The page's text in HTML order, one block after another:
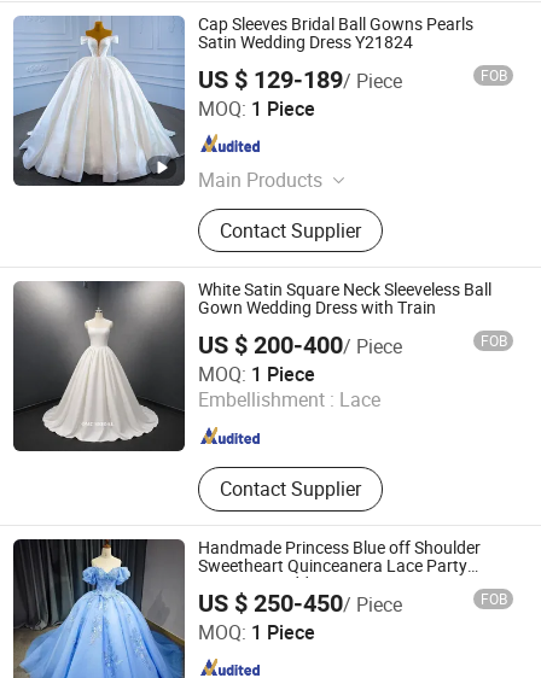
Cap Sleeves Bridal Ball Gowns Pearls
Satin Wedding Dress Y21824
US $ 129-189/ Piece FOB
MOQ: 1 Piece
Main Products
Wedding dress, Evening dress,
Flower girl dress, Bridesmaid dress,
Groom suits, Bridal veil, Petticoat,
Bouquet, Gloves
Contact Supplier
Suzhou Leader Apparel Co., Ltd.
Jiangsu , China
White Satin Square Neck Sleeveless Ball
Gown Wedding Dress with Train
US $ 200-400/ Piece FOB
MOQ: 1 Piece
Embellishment : Lace
Contact Supplier
One More Couture Apparel Designing Co., Ltd.
Jiangsu , China Since 2026
Handmade Princess Blue off Shoulder
Sweetheart Quinceanera Lace Party
Women's Wedding Dresses
US $ 250-450/ Piece FOB
MOQ: 1 Piece
Suzhou Gilka Trading Co., Ltd.